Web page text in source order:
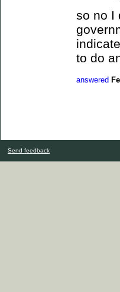
so no I
to do
answered
Send feedback